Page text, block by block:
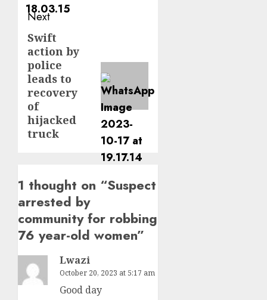
Next
Next
post:
Swift
action by
police
leads to
recovery
of
hijacked
truck
1 thought on “Suspect
arrested by
community for robbing
76 year-old women”
Lwazi
October 20, 2023 at 5:17 am
Good day